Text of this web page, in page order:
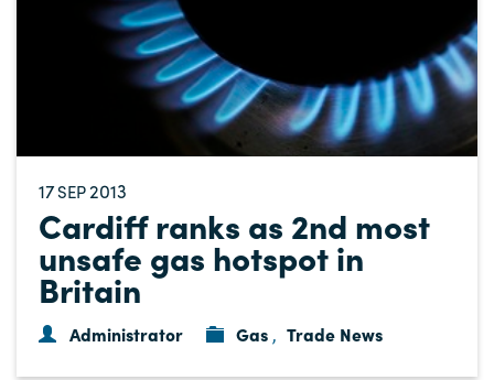
17SEP2013
Cardiff ranks as 2nd most
unsafe gas hotspot in
Britain
Administrator Gas , Trade News